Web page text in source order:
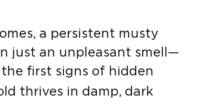
a persistent musty
just an unpleasant smell—
first signs of hidden
thrives in damp, dark